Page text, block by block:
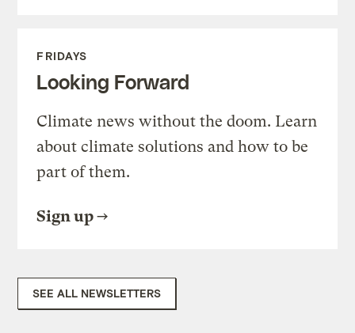
FRIDAYS
Looking Forward
Climate news without the doom. Learn
about climate solutions and how to be
part of them.
Sign up
SEE ALL NEWSLETTERS